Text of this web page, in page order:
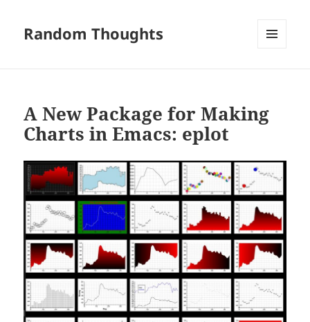
Random Thoughts
A New Package for Making
Charts in Emacs: eplot